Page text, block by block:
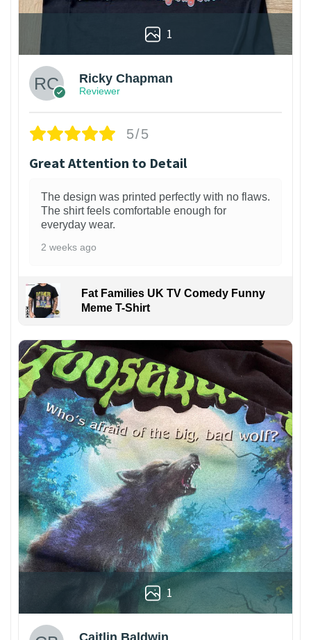
1
Ricky Chapman
Reviewer
5/5
Great Attention to Detail
The design was printed perfectly with no flaws.
The shirt feels comfortable enough for
everyday wear.
2 weeks ago
Fat Families UK TV Comedy Funny
Meme T-Shirt
1
Caitlin Baldwin